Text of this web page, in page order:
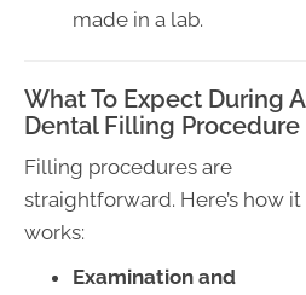
made in a lab.
What To Expect During A
Dental Filling Procedure
Filling procedures are
straightforward. Here’s how it
works:
Examination and